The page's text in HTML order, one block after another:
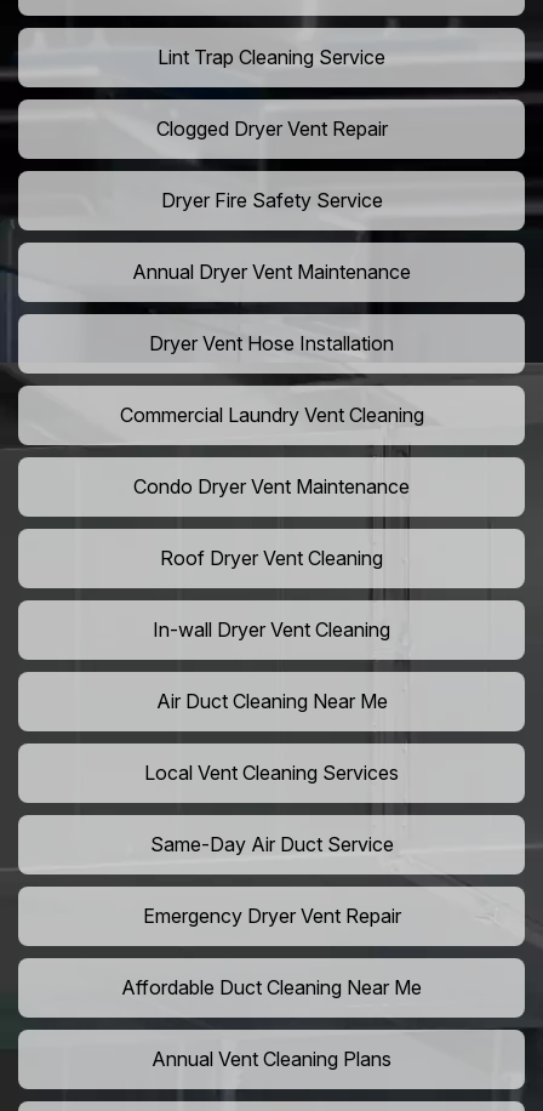
Lint Trap Cleaning Service
Clogged Dryer Vent Repair
Dryer Fire Safety Service
Annual Dryer Vent Maintenance
Dryer Vent Hose Installation
Commercial Laundry Vent Cleaning
Condo Dryer Vent Maintenance
Roof Dryer Vent Cleaning
In-wall Dryer Vent Cleaning
Air Duct Cleaning Near Me
Local Vent Cleaning Services
Same-Day Air Duct Service
Emergency Dryer Vent Repair
Affordable Duct Cleaning Near Me
Annual Vent Cleaning Plans